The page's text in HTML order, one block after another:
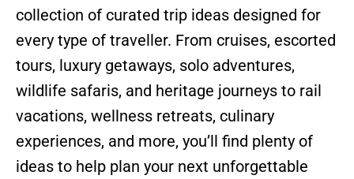
collection of curated trip ideas designed for
every type of traveller. From cruises, escorted
tours, luxury getaways, solo adventures,
wildlife safaris, and heritage journeys to rail
vacations, wellness retreats, culinary
experiences, and more, you’ll find plenty of
ideas to help plan your next unforgettable